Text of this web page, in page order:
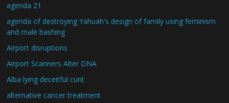
agenda 21
agenda of destroying Yahuah's design of family using feminism
and male bashing
Airport disruptions
Airport Scanners Alter DNA
Alba lying deceitful cunt
alternative cancer treatment